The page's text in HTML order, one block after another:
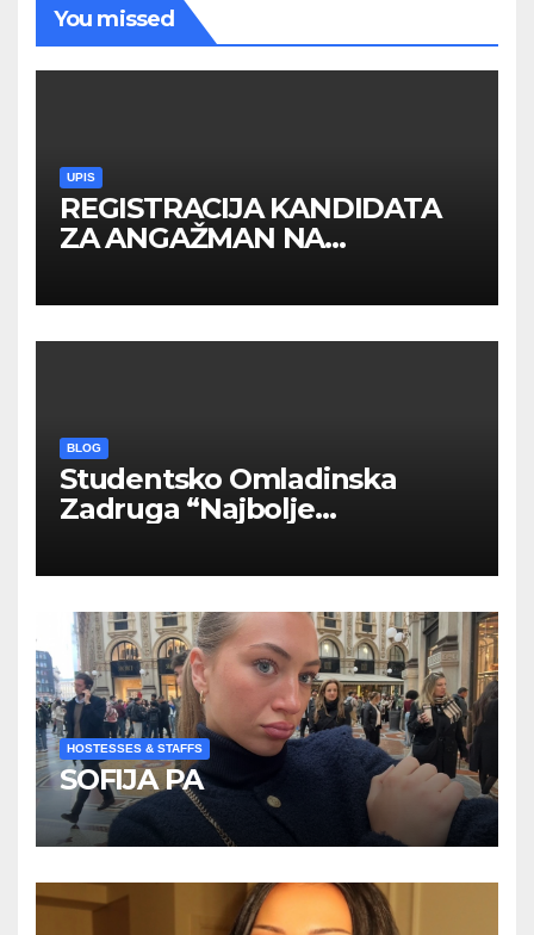
You missed
UPIS
REGISTRACIJA KANDIDATA
ZA ANGAŽMAN NA
BLOG
Studentsko Omladinska
Zadruga “Najbolje
HOSTESSES & STAFFS
SOFIJA PA